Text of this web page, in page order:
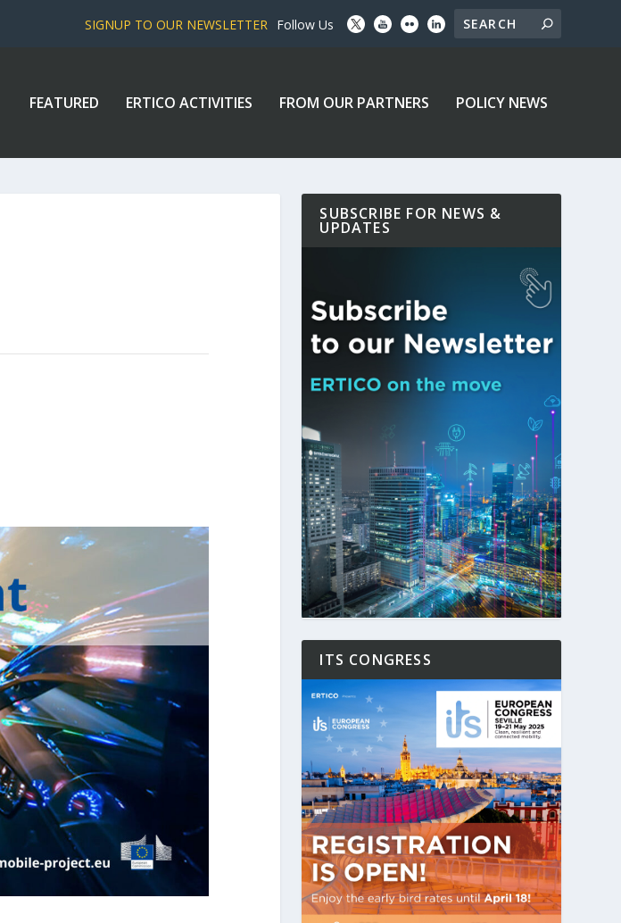
SIGNUP TO OUR NEWSLETTER Follow Us
FEATURED ERTICO ACTIVITIES FROM OUR PARTNERS POLICY NEWS
SUBSCRIBE FOR NEWS &
UPDATES
ITS CONGRESS